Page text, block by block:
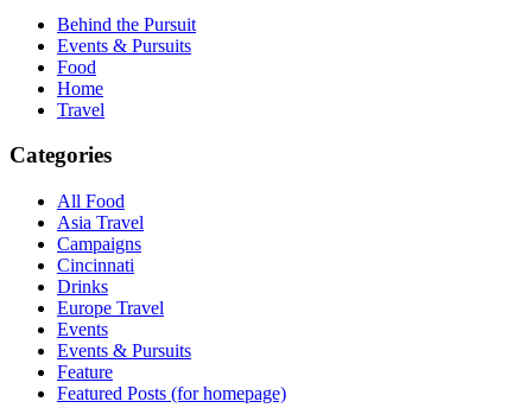
Behind the Pursuit
Events & Pursuits
Food
Home
Travel
Categories
All Food
Asia Travel
Campaigns
Cincinnati
Drinks
Europe Travel
Events
Events & Pursuits
Feature
Featured Posts (for homepage)